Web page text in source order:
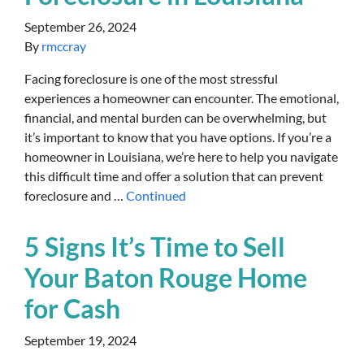
September 26, 2024
By rmccray
Facing foreclosure is one of the most stressful
experiences a homeowner can encounter. The emotional,
financial, and mental burden can be overwhelming, but
it’s important to know that you have options. If you’re a
homeowner in Louisiana, we’re here to help you navigate
this difficult time and offer a solution that can prevent
foreclosure and … Continued
5 Signs It’s Time to Sell
Your Baton Rouge Home
for Cash
September 19, 2024